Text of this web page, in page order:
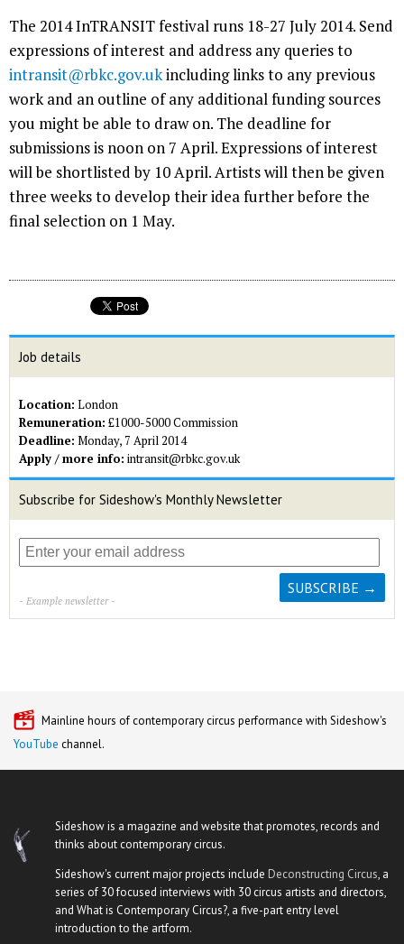
The 2014 InTRANSIT festival runs 18-27 July 2014. Send
expressions of interest and address any queries to
intransit@rbkc.gov.ukincluding links to any previous
work and an outline of any additional funding sources
you might be able to draw on. The deadline for
submissions is noon on 7 April. Expressions of interest
will be shortlisted by 10 April. Artists will then be given
three weeks to develop their idea further before the
final selection on 1 May.
Job details
Location: London
Remuneration: £1000-5000 Commission
Deadline: Monday, 7 April 2014
Apply / more info: intransit@rbkc.gov.uk
Subscribe for Sideshow's Monthly Newsletter
- Example newsletter -
Mainline hours of contemporary circus performance with Sideshow's
YouTube channel.
Sideshow is a magazine and website that promotes, records and
thinks about contemporary circus.
Sideshow's current major projects include Deconstructing Circus, a
series of 30 focused interviews with 30 circus artists and directors,
and What is Contemporary Circus?, a five-part entry level
introduction to the artform.